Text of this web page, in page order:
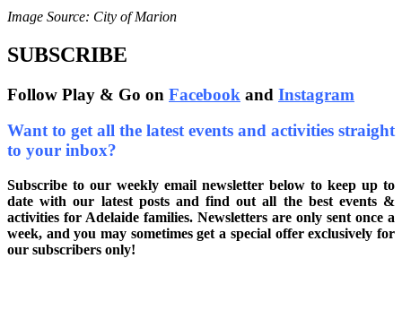
Image Source: City of Marion
SUBSCRIBE
Follow Play & Go on Facebook and Instagram
Want to get all the latest events and activities straight
to your inbox?
Subscribe to our weekly email newsletter below to keep up to
date with our latest posts and find out all the best events &
activities for Adelaide families. Newsletters are only sent once a
week, and you may sometimes get a special offer exclusively for
our subscribers only!